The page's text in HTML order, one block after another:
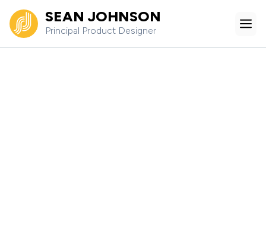
Skip
to
content
SEAN JOHNSON
Principal Product Designer